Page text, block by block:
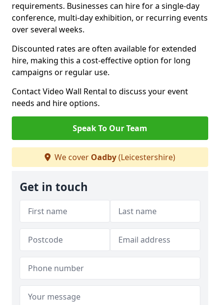
requirements. Businesses can hire for a single-day
conference, multi-day exhibition, or recurring events
over several weeks.
Discounted rates are often available for extended
hire, making this a cost-effective option for long
campaigns or regular use.
Contact Video Wall Rental to discuss your event
needs and hire options.
Speak To Our Team
We cover Oadby(Leicestershire)
Get in touch